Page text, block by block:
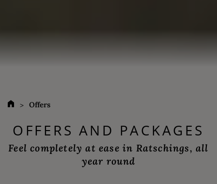
Offers
OFFERS AND PACKAGES
Feel completely at ease in Ratschings, all
year round